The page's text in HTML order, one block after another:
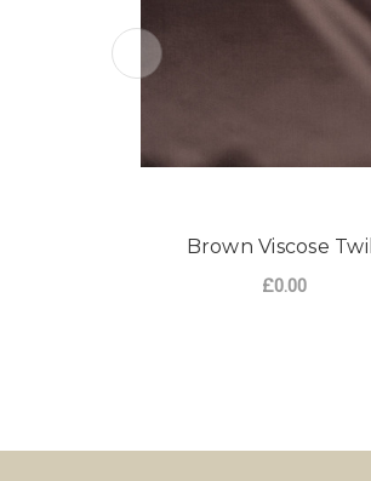
Brown Viscose Twill
£0.00